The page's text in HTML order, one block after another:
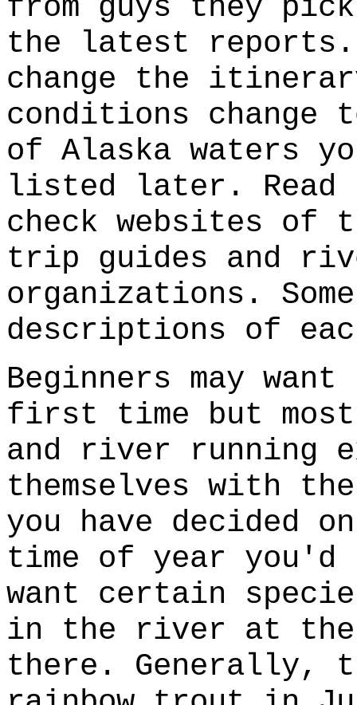
from guys they
the latest reports.
change the
conditions
of Alaska waters
listed later. Read
check websites
trip guides and
organizations.
descriptions of
Beginners may
first time but most
and river running
themselves with
you have decided
time of year
want certain
in the river at
there. Generally,